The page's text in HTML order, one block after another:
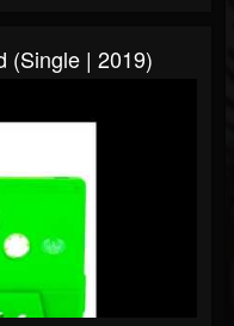
(Single | 2019)